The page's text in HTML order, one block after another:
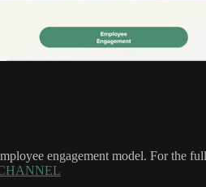
engagement model. For the